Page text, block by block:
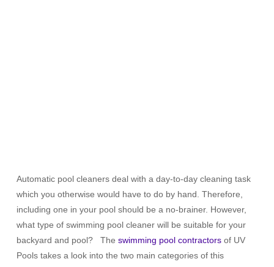
Automatic pool cleaners deal with a day-to-day cleaning task
which you otherwise would have to do by hand. Therefore,
including one in your pool should be a no-brainer. However,
what type of swimming pool cleaner will be suitable for your
backyard and pool? The swimming pool contractorsof UV
Pools takes a look into the two main categories of this